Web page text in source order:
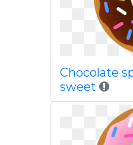
Chocolate
sweet